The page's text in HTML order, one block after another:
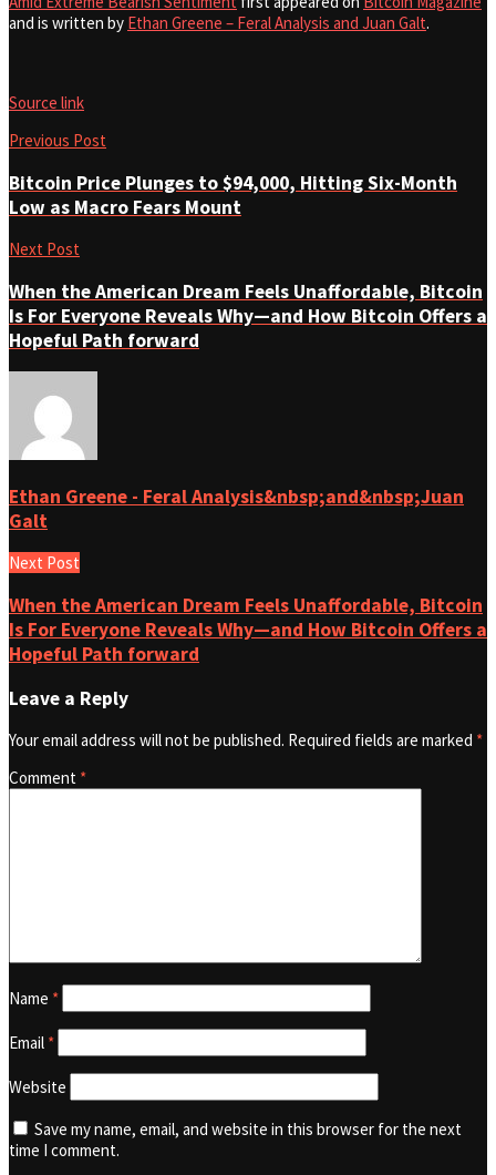
and is written by Ethan Greene – Feral Analysis and Juan Galt.
Source link
Previous Post
Bitcoin Price Plunges to $94,000, Hitting Six-Month
Low as Macro Fears Mount
Next Post
When the American Dream Feels Unaffordable, Bitcoin
Is For Everyone Reveals Why—and How Bitcoin Offers a
Hopeful Path forward
Ethan Greene - Feral Analysis&nbsp;and&nbsp;Juan
Galt
Next Post
When the American Dream Feels Unaffordable, Bitcoin
Is For Everyone Reveals Why—and How Bitcoin Offers a
Hopeful Path forward
Leave a Reply
Your email address will not be published. Required fields are marked *
Comment *
Name *
Email *
Website
Save my name, email, and website in this browser for the next
time I comment.